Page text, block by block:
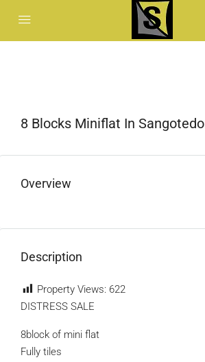
8 Blocks Miniflat In Sangotedo
Overview
Description
Property Views: 622
DISTRESS SALE
8block of mini flat
Fully tiles